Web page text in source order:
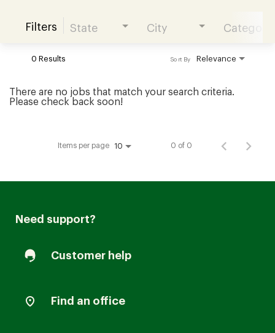
Join our Talent Community
Candidates Login
Filters State City Category
0 Results Relevance
Sort By
There are no jobs that match your search criteria.
Please check back soon!
Items per page 10 0 of 0
Need support?
Customer help
Find an office